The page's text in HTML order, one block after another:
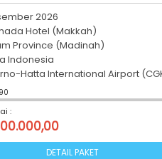
2026
Hotel (Makkah)
Province (Madinah)
Indonesia
Hatta International Airport
:
DETAIL PAKET